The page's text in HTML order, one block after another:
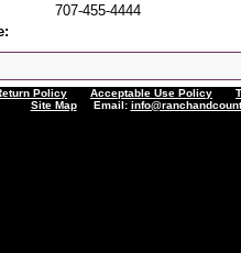
707-455-4444
Policy Acceptable Use Policy
Site MapEmail: